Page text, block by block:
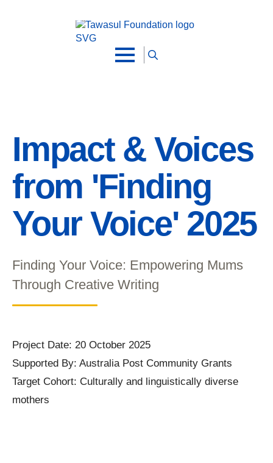
Impact & Voices
from 'Finding
Your Voice' 2025
Finding Your Voice: Empowering Mums
Through Creative Writing
Project Date: 20 October 2025
Supported By: Australia Post Community Grants
Target Cohort: Culturally and linguistically diverse
mothers